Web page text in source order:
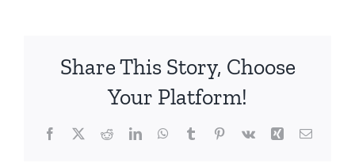
solutions
Share This Story, Choose
Your Platform!
Facebook
X RedditLinkedInWhatsApp
TumblrPinterest
Vk Xing Email